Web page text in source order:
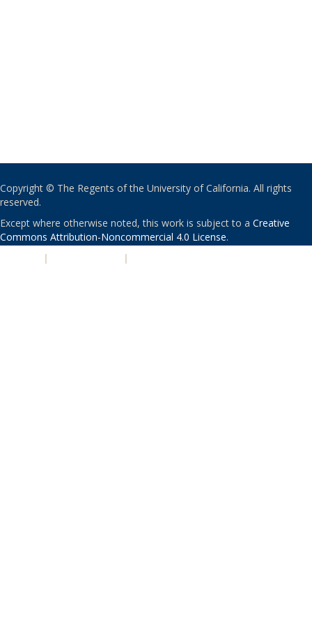
Copyright © The Regents of the University of California. All rights
reserved.
Except where otherwise noted, this work is subject to a Creative
Commons Attribution-Noncommercial 4.0 License.
| |